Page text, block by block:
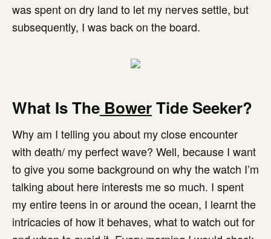
was spent on dry land to let my nerves settle, but
subsequently, I was back on the board.
What Is The BowerTide Seeker?
Why am I telling you about my close encounter
with death/ my perfect wave? Well, because I want
to give you some background on why the watch I’m
talking about here interests me so much. I spent
my entire teens in or around the ocean, I learnt the
intricacies of how it behaves, what to watch out for